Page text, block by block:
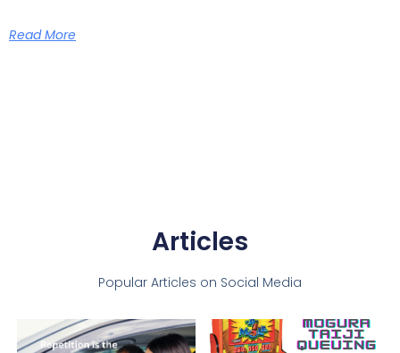
Read More
Articles
Popular Articles on Social Media